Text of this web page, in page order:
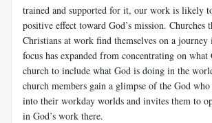
trained and supported for it, our work is likely
positive effect toward God’s mission. Churches
Christians at work find themselves on a
focus has expanded from concentrating on
church to include what God is doing in the
church members gain a glimpse of the God who
into their workday worlds and invites them to
in God’s work there.